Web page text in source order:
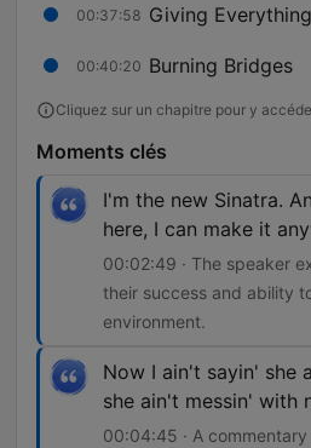
00:37:58 Giving Everything
00:40:20 Burning Bridges
Cliquez sur un chapitre pour y
Moments clés
I'm the new Sinatra.
here, I can make it
00:02:49 · The speaker
their success and ability
environment.
Now I ain't sayin' she
she ain't messin' with
00:04:45 · A